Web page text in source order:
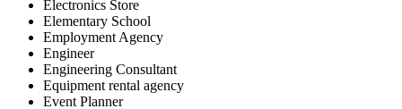
Electronics Store
Elementary School
Employment Agency
Engineer
Engineering Consultant
Equipment rental agency
Event Planner